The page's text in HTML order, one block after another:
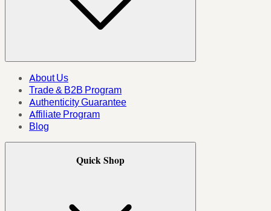
About Us
Trade & B2B Program
Authenticity Guarantee
Affiliate Program
Blog
Quick Shop